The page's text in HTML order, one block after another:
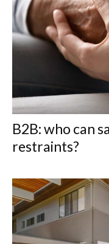
B2B: who can
restraints?